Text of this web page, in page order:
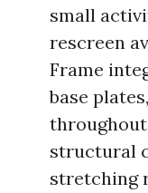
small
rescreen
Frame
base
structural
stretching